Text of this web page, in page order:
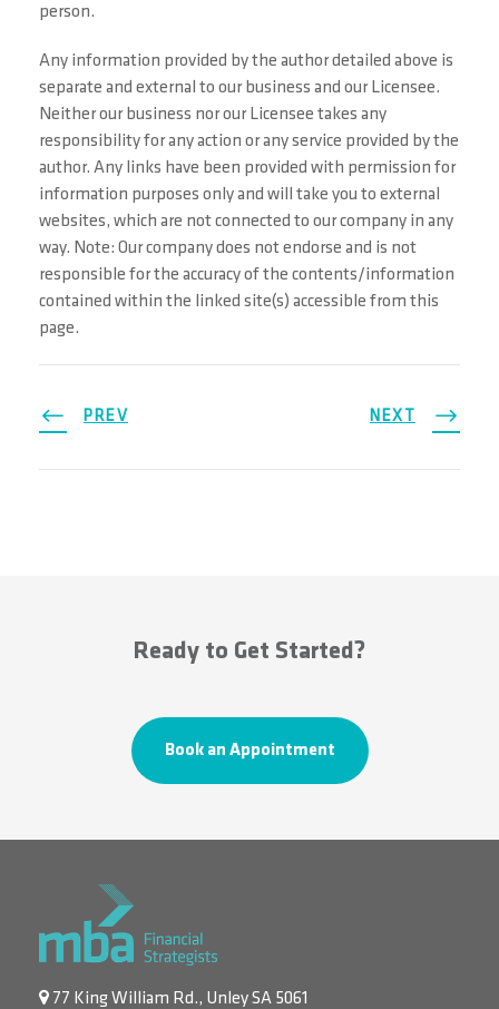
person.
Any information provided by the author detailed above is
separate and external to our business and our Licensee.
Neither our business nor our Licensee takes any
responsibility for any action or any service provided by the
author. Any links have been provided with permission for
information purposes only and will take you to external
websites, which are not connected to our company in any
way. Note: Our company does not endorse and is not
responsible for the accuracy of the contents/information
contained within the linked site(s) accessible from this
page.
PREV NEXT
Ready to Get Started?
Book an Appointment
77 King William Rd., Unley SA 5061